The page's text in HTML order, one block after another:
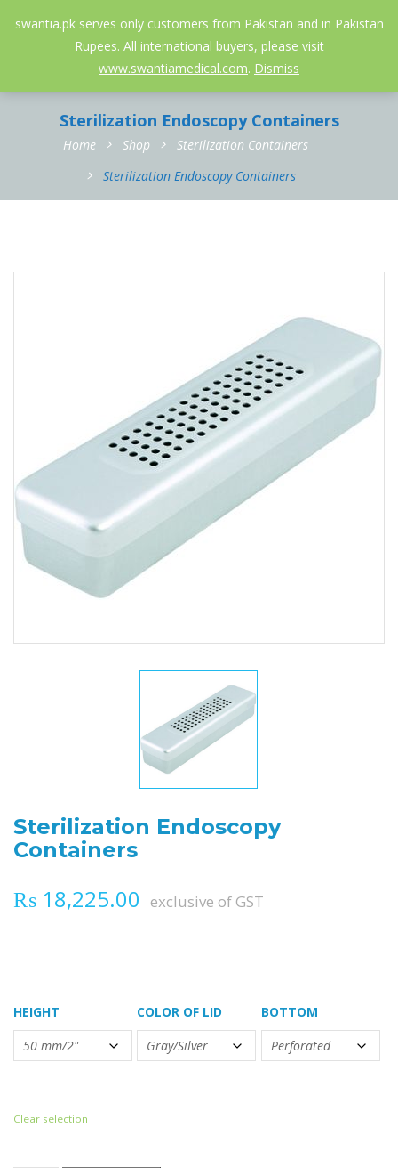
swantia.pk serves only customers from Pakistan and in Pakistan
Rupees. All international buyers, please visit
www.swantiamedical.com. Dismiss
052-3558826 info@swantia.pk
Sterilization Endoscopy Containers
Home Shop
Sterilization Containers
Sterilization Endoscopy Containers
Sterilization Endoscopy
Containers
₨ 18,225.00 exclusive of GST
HEIGHT COLOR OF LID BOTTOM
Clear selection